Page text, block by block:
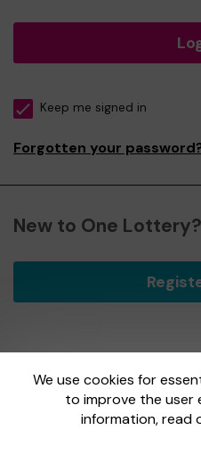
Keep me signed in
Forgotten your
New to One Lottery?
We use cookies for
to improve the user
information, read
One Lottery is administered
Lottery Manager licensed
Commissionunder Account